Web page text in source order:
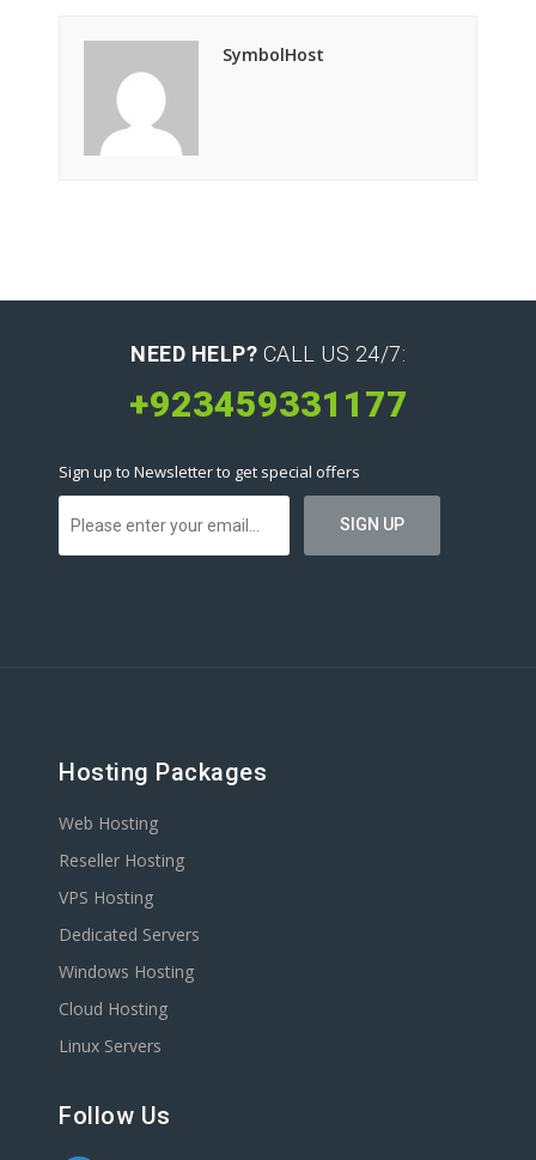
SymbolHost
NEED HELP? CALL US 24/7:
+923459331177
Sign up to Newsletter to get special offers
Hosting Packages
Web Hosting
Reseller Hosting
VPS Hosting
Dedicated Servers
Windows Hosting
Cloud Hosting
Linux Servers
Follow Us